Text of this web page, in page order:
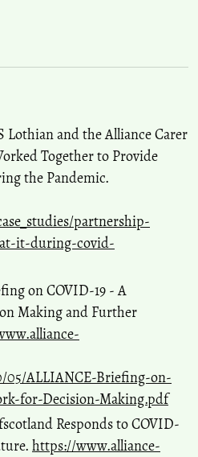
Lothian and the Alliance Carer
Together to Provide
the Pandemic.
partnership-
it-during-covid-
on COVID-19 - A
Making and Further
05/ALLIANCE-Briefing-on-
for-Decision-Making.pdf
Responds to COVID-
https://www.alliance-